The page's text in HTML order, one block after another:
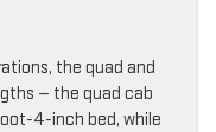
the quad and
— the quad cab
4-inch bed, while